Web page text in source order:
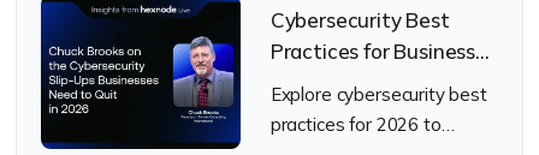
Cybersecurity Best
Practices for Businesses
to Adopt in 2026
Explore cybersecurity best
practices for 2026 to